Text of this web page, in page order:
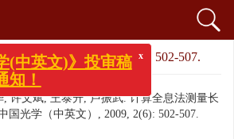
（中英文）>2009>2(6): 502-507.
, 许文斌, 王泰升, 卢振武. 计算全息法测量长
国光学（中英文）, 2009, 2(6): 502-507.
(中英文)》投审稿
知！